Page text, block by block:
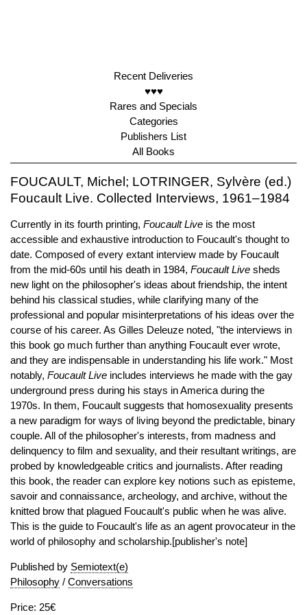
Recent Deliveries
♥♥♥
Rares and Specials
Categories
Publishers List
All Books
FOUCAULT, Michel; LOTRINGER, Sylvère (ed.)
Foucault Live. Collected Interviews, 1961–1984
Currently in its fourth printing, Foucault Live is the most
accessible and exhaustive introduction to Foucault's thought to
date. Composed of every extant interview made by Foucault
from the mid-60s until his death in 1984, Foucault Live sheds
new light on the philosopher's ideas about friendship, the intent
behind his classical studies, while clarifying many of the
professional and popular misinterpretations of his ideas over the
course of his career. As Gilles Deleuze noted, "the interviews in
this book go much further than anything Foucault ever wrote,
and they are indispensable in understanding his life work." Most
notably, Foucault Live includes interviews he made with the gay
underground press during his stays in America during the
1970s. In them, Foucault suggests that homosexuality presents
a new paradigm for ways of living beyond the predictable, binary
couple. All of the philosopher's interests, from madness and
delinquency to film and sexuality, and their resultant writings, are
probed by knowledgeable critics and journalists. After reading
this book, the reader can explore key notions such as episteme,
savoir and connaissance, archeology, and archive, without the
knitted brow that plagued Foucault's public when he was alive.
This is the guide to Foucault's life as an agent provocateur in the
world of philosophy and scholarship.[publisher's note]
Published by Semiotext(e)
Philosophy / Conversations
Price: 25€